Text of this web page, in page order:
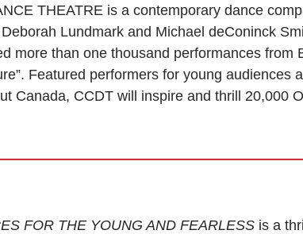
THEATRE is a contemporary dance
Lundmark and Michael deConinck
more than one thousand performances
Featured performers for young audiences
Canada, CCDT will inspire and thrill 20,000
FOR THE YOUNG AND FEARLESS is a